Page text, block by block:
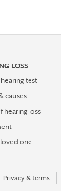
LOSS
test
causes
hearing loss
loved one
Privacy & terms